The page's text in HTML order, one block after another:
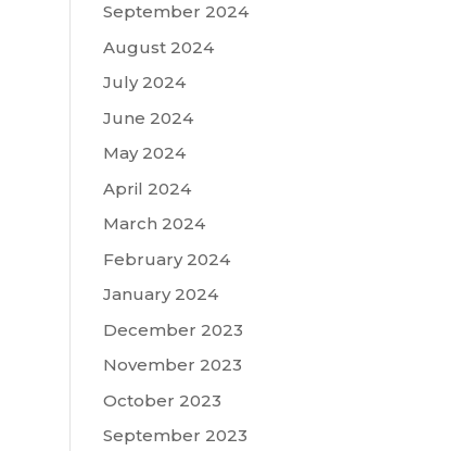
September 2024
August 2024
July 2024
June 2024
May 2024
April 2024
March 2024
February 2024
January 2024
December 2023
November 2023
October 2023
September 2023